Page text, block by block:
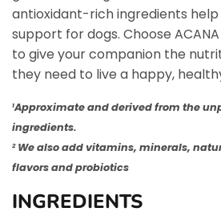
antioxidant-rich ingredients
support for dogs. Choose
to give your companion the
they need to live a happy,
1Approximate and derived from the
ingredients.
2 We also add vitamins, minerals,
flavors and probiotics
INGREDIENTS